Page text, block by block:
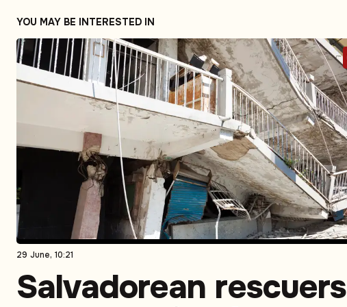
YOU MAY BE INTERESTED IN
29 June, 10:21
Salvadorean rescuers